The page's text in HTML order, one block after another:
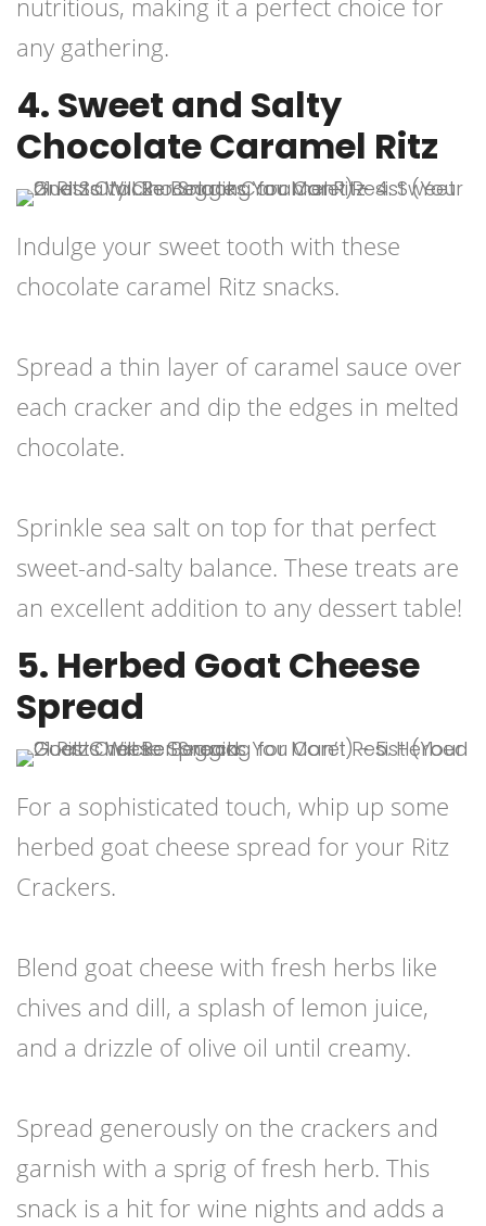
nutritious, making it a perfect choice for
any gathering.
4. Sweet and Salty
Chocolate Caramel Ritz
Indulge your sweet tooth with these
chocolate caramel Ritz snacks.
Spread a thin layer of caramel sauce over
each cracker and dip the edges in melted
chocolate.
Sprinkle sea salt on top for that perfect
sweet-and-salty balance. These treats are
an excellent addition to any dessert table!
5. Herbed Goat Cheese
Spread
For a sophisticated touch, whip up some
herbed goat cheese spread for your Ritz
Crackers.
Blend goat cheese with fresh herbs like
chives and dill, a splash of lemon juice,
and a drizzle of olive oil until creamy.
Spread generously on the crackers and
garnish with a sprig of fresh herb. This
snack is a hit for wine nights and adds a